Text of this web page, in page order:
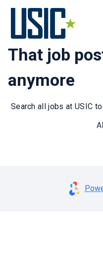
That job
anymore
Search all jobs at USIC